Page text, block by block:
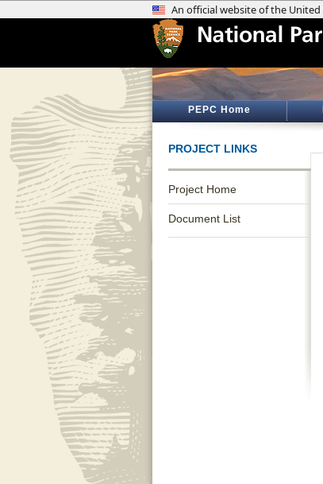
PEPC Home
PROJECT LINKS
Project Home
Document List